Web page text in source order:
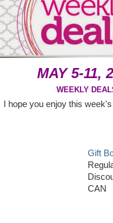
MAY 5-11,
WEEKLY
I hope you enjoy this
Gift
CAN